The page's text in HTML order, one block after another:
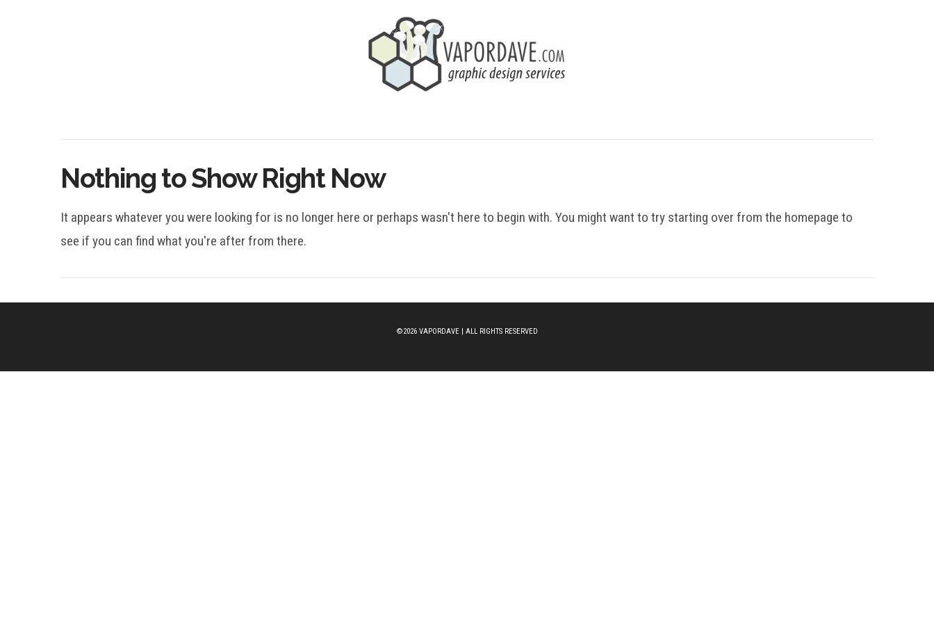
Nothing to Show Right Now
It appears whatever you were looking for is no longer here or perhaps wasn't here to begin with. You might want to try starting over from the homepage to
see if you can find what you're after from there.
©2026 VAPORDAVE | ALL RIGHTS RESERVED